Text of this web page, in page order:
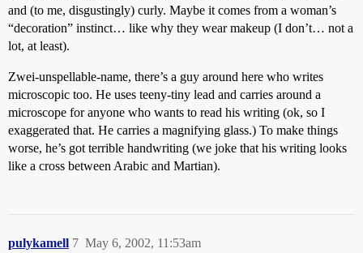
and (to me, disgustingly) curly. Maybe it comes from a woman’s
“decoration” instinct… like why they wear makeup (I don’t… not a
lot, at least).
Zwei-unspellable-name, there’s a guy around here who writes
microscopic too. He uses teeny-tiny lead and carries around a
microscope for anyone who wants to read his writing (ok, so I
exaggerated that. He carries a magnifying glass.) To make things
worse, he’s got terrible handwriting (we joke that his writing looks
like a cross between Arabic and Martian).
pulykamell May 6, 2002, 11:53am
7